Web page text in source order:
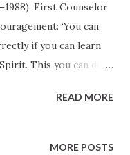
First Counselor
‘You can
if you can learn
This you can do if
problems and
‘Father, I want to
READ MORE
MORE POSTS